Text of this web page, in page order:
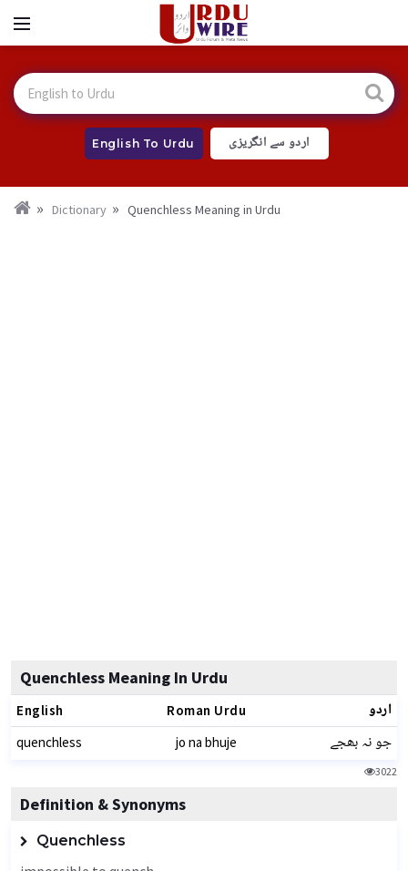
English To Urdu اردو سے انگریزی
Dictionary Quenchless Meaning in Urdu
Quenchless Meaning In Urdu
English Roman Urdu اردو
quenchless jo na bhuje جو نہ بھجے
3022
Definition & Synonyms
Quenchless